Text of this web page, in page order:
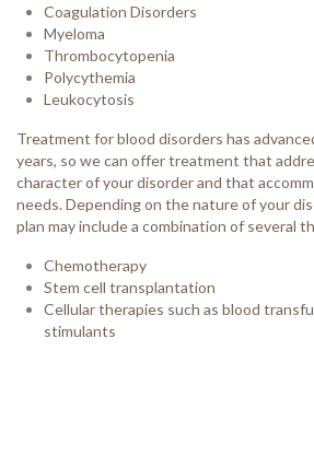
Coagulation Disorders
Myeloma
Thrombocytopenia
Polycythemia
Leukocytosis
Treatment for blood disorders has
years, so we can offer treatment that
character of your disorder and that
needs. Depending on the nature of your
plan may include a combination of several
Chemotherapy
Stem cell transplantation
Cellular therapies such as blood
stimulants